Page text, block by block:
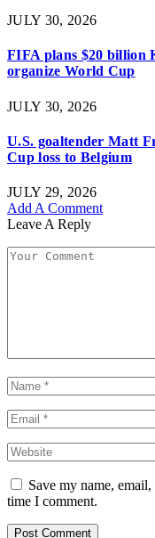
JULY 30, 2026
FIFA plans $20 billion
organize World Cup
JULY 30, 2026
U.S. goaltender Matt
Cup loss to Belgium
JULY 29, 2026
Add A Comment
Leave A Reply
Save my name,
time I comment.